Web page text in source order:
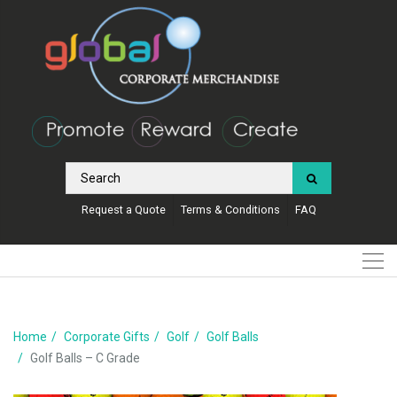
Request a Quote Terms & Conditions FAQ
Home Corporate Gifts Golf
Golf Balls
Golf Balls – C Grade